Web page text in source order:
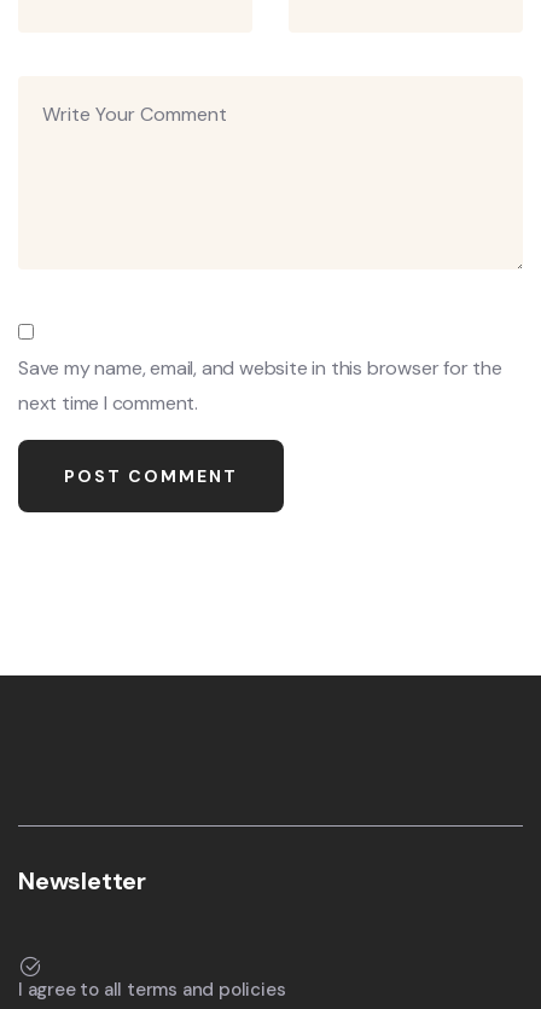
Save my name, email, and website in this browser for the
next time I comment.
Newsletter
I agree to all terms and policies